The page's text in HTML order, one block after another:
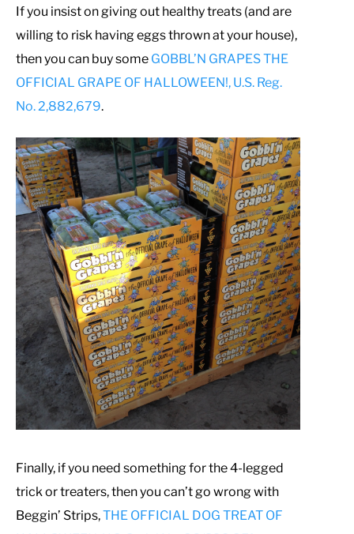
If you insist on giving out healthy treats (and are
willing to risk having eggs thrown at your house),
then you can buy some GOBBL’N GRAPES THE
OFFICIAL GRAPE OF HALLOWEEN!, U.S. Reg.
No. 2,882,679.
Finally, if you need something for the 4-legged
trick or treaters, then you can’t go wrong with
Beggin’ Strips,THE OFFICIAL DOG TREAT OF